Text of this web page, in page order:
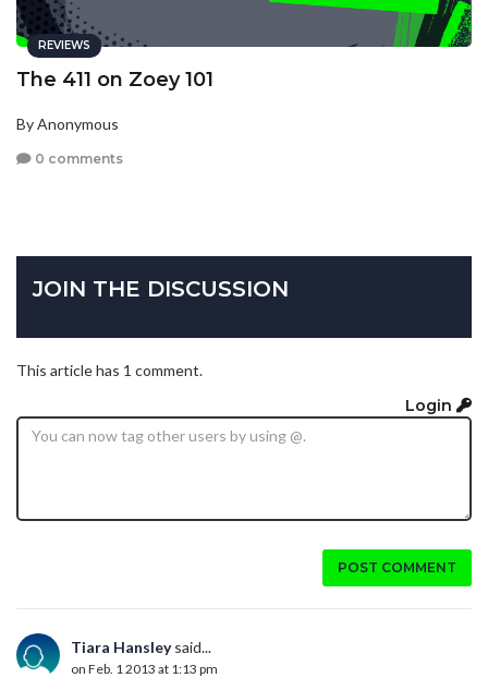
REVIEWS
The 411 on Zoey 101
By Anonymous
0 comments
JOIN THE DISCUSSION
This article has 1 comment.
Login
POST COMMENT
Tiara Hansleysaid...
on Feb. 1 2013 at 1:13 pm